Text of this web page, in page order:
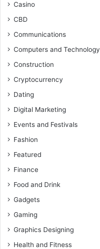
Casino
CBD
Communications
Computers and Technology
Construction
Cryptocurrency
Dating
Digital Marketing
Events and Festivals
Fashion
Featured
Finance
Food and Drink
Gadgets
Gaming
Graphics Designing
Health and Fitness